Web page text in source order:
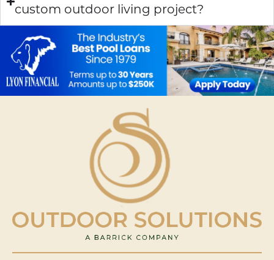
custom outdoor living project?